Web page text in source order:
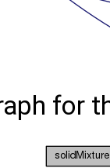
for